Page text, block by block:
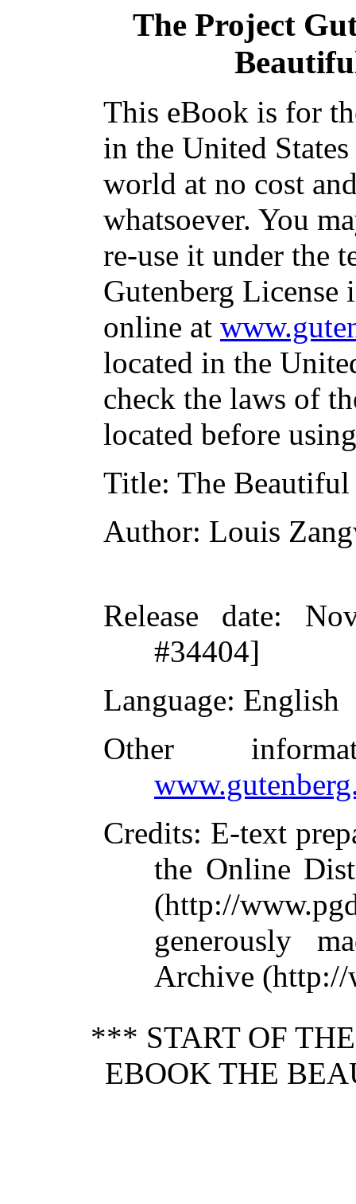
The Project
This eBook is for
in the United
world at no cost
whatsoever. You
re-use it under the
Gutenberg
online at
located in the
check the laws of
located before
Title: The
Author: Louis
Release date:
#34404]
Language: English
Other
Credits: E-text
the Online
(http://
generously
Archive (http://
*** START OF
EBOOK THE